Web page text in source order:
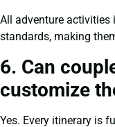
All adventure
standards, making
6. Can
customize
Yes. Every itinerary is